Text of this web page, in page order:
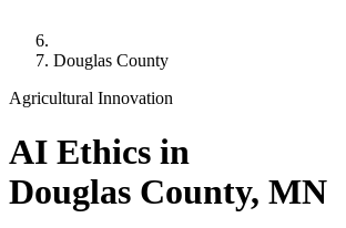
Douglas County
Agricultural Innovation
AI Ethics in
Douglas County, MN